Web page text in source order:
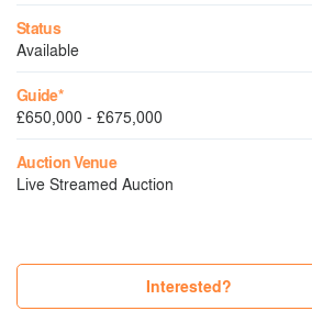
Status
Available
Guide*
£650,000 - £675,000
Auction Venue
Live Streamed Auction
Interested?